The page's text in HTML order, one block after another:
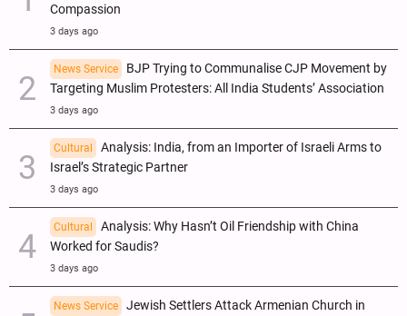
Compassion
3 days ago
News Service
BJP Trying to Communalise CJP Movement by
Targeting Muslim Protesters: All India Students’ Association
3 days ago
Cultural
Analysis: India, from an Importer of Israeli Arms to
Israel’s Strategic Partner
3 days ago
Cultural
Analysis: Why Hasn’t Oil Friendship with China
Worked for Saudis?
3 days ago
News Service
Jewish Settlers Attack Armenian Church in